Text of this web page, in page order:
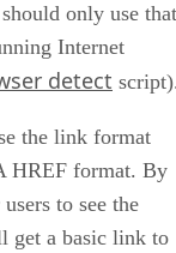
only use that
Internet
detect
the link format
HREF format. By
to see the
get a basic link to